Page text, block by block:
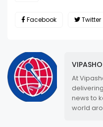
Facebook Twitter
At
news to
world